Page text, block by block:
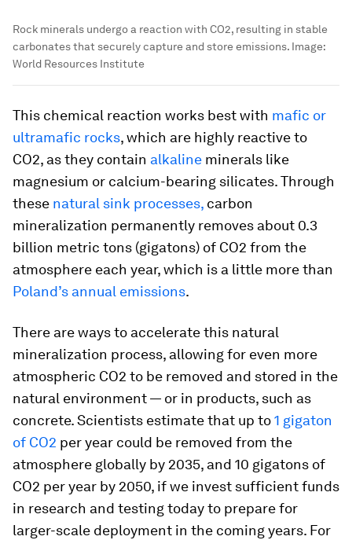
Rock minerals undergo a reaction with CO2, resulting in stable
carbonates that securely capture and store emissions. Image:
World Resources Institute
This chemical reaction works best with mafic or
ultramafic rocks, which are highly reactive to
CO2, as they contain alkaline minerals like
magnesium or calcium-bearing silicates. Through
these natural sink processes, carbon
mineralization permanently removes about 0.3
billion metric tons (gigatons) of CO2 from the
atmosphere each year, which is a little more than
Poland’s annual emissions.
There are ways to accelerate this natural
mineralization process, allowing for even more
atmospheric CO2 to be removed and stored in the
natural environment — or in products, such as
concrete. Scientists estimate that up to1 gigaton
of CO2 per year could be removed from the
atmosphere globally by 2035, and 10 gigatons of
CO2 per year by 2050, if we invest sufficient funds
in research and testing today to prepare for
larger-scale deployment in the coming years. For